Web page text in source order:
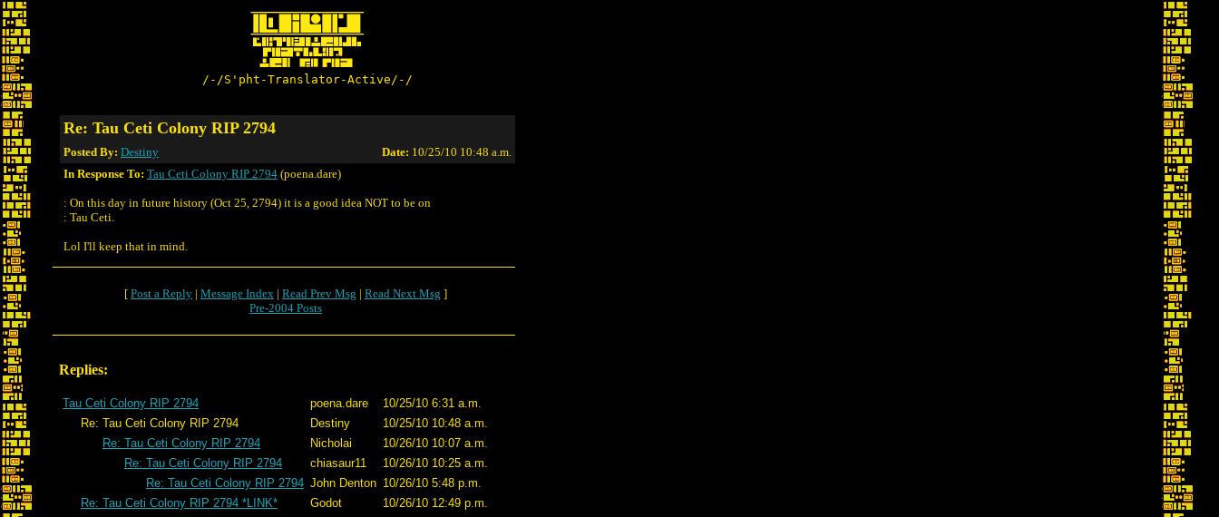
/-/S'pht-Translator-Active/-/
Re: Tau Ceti Colony RIP 2794
Posted By: Destiny Date: 10/25/10 10:48 a.m.
In Response To: Tau Ceti Colony RIP 2794 (poena.dare)
: On this day in future history (Oct 25, 2794) it is a good idea NOT to be on
: Tau Ceti.
Lol I'll keep that in mind.
[ Post a Reply | Message Index | Read Prev Msg | Read Next Msg ]
Pre-2004 Posts
Replies:
Tau Ceti Colony RIP 2794 poena.dare
10/25/10 6:31 a.m.
Re: Tau Ceti Colony RIP 2794
Destiny
10/25/10 10:48 a.m.
Re: Tau Ceti Colony RIP 2794
Nicholai
10/26/10 10:07 a.m.
Re: Tau Ceti Colony RIP 2794
chiasaur11
10/26/10 10:25 a.m.
Re: Tau Ceti Colony RIP 2794 John Denton 10/26/10 5:48 p.m.
Re: Tau Ceti Colony RIP 2794 *LINK*
Godot 10/26/10 12:49 p.m.